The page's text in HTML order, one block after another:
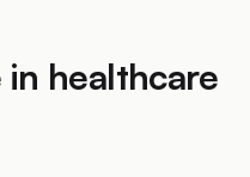
healthcare